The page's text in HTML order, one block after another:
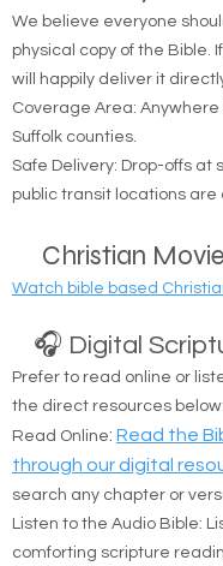
connect with Him anytime,
simply opening His Word.
resources to help you on
🚚 Free Physical
We believe everyone
physical copy of the Bible.
will happily deliver it
Suffolk counties.
Safe Delivery: Drop-offs at
Christian
Watch bible based
🎧 Digital
Prefer to read online or
the direct resources
Read Online:Read the